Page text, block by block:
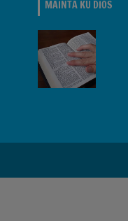
MAINTA KU DIOS